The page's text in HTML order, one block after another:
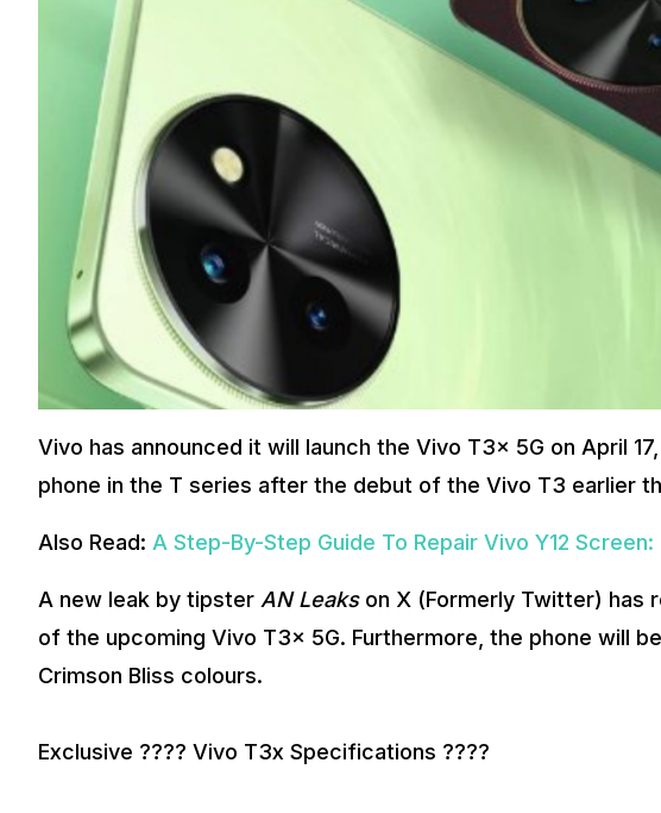
Vivo has announced it will launch the Vivo T3x 5G on April
phone in the T series after the debut of the Vivo T3 earlier
Also Read: A Step-By-Step Guide To Repair Vivo Y12
A new leak by tipster AN Leakson X (Formerly Twitter) has
of the upcoming Vivo T3x 5G. Furthermore, the phone will
Crimson Bliss colours.
Exclusive ???? Vivo T3x Specifications ????